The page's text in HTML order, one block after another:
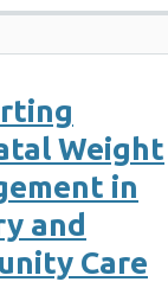
Weight
in
and
Care